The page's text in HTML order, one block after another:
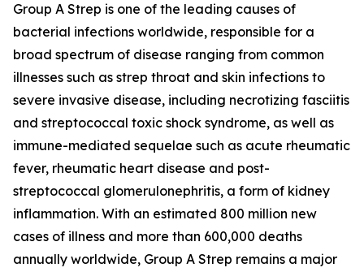
Group A Strep is one of the leading causes of
bacterial infections worldwide, responsible for a
broad spectrum of disease ranging from common
illnesses such as strep throat and skin infections to
severe invasive disease, including necrotizing fasciitis
and streptococcal toxic shock syndrome, as well as
immune-mediated sequelae such as acute rheumatic
fever, rheumatic heart disease and post-
streptococcal glomerulonephritis, a form of kidney
inflammation. With an estimated 800 million new
cases of illness and more than 600,000 deaths
annually worldwide, Group A Strep remains a major